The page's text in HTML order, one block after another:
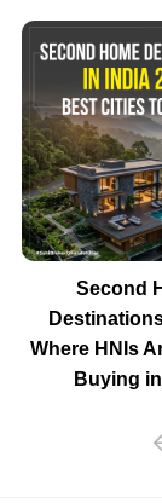
Second
Where HNIs
Buying